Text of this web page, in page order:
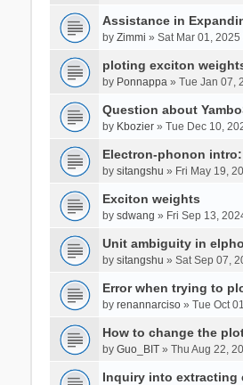
Assistance in
by Zimmi » Sat Mar 01, 2025
ploting exciton
by Ponnappa» Tue Jan 07,
Question about
by Kbozier» Tue Dec 10,
Electron-phonon
by sitangshu » Fri May 19,
Exciton weights
by sdwang » Fri Sep 13,
Unit ambiguity in
by sitangshu » Sat Sep 07,
Error when trying to
by renannarciso» Tue Oct
How to change the
by Guo_BIT» Thu Aug 22,
Inquiry into extracting